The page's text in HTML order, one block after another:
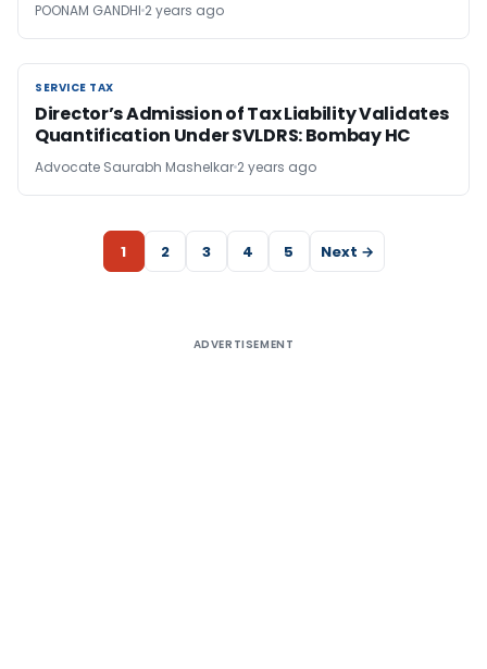
POONAM GANDHI 2 years ago
SERVICE TAX
SERVICE TAX
Director’s Admission of Tax Liability Validates
Quantification Under SVLDRS: Bombay HC
Advocate Saurabh Mashelkar 2 years ago
1 2 3 4 5 Next →
ADVERTISEMENT